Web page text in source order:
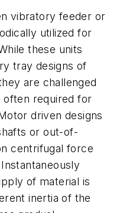
vibratory feeder or
utilized for
these units
tray designs of
are challenged
required for
driven designs
or out-of-
centrifugal force
of material is
inertia of the